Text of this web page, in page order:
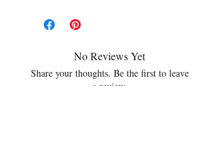
No Reviews Yet
Share your thoughts. Be the first to leave
a review.